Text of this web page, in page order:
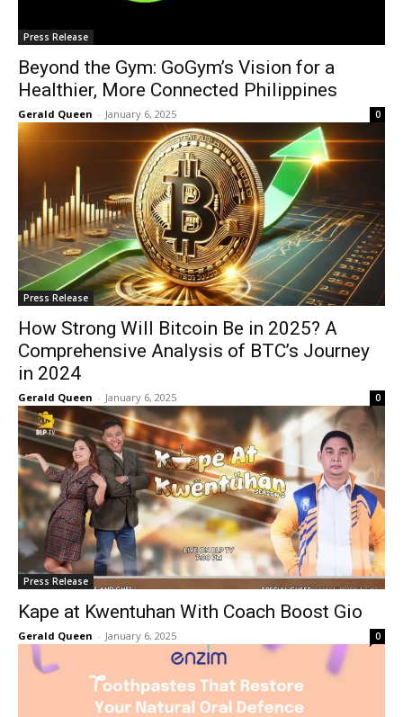
Press Release
Beyond the Gym: GoGym’s Vision for a
Healthier, More Connected Philippines
Gerald Queen - January 6, 2025 0
Press Release
How Strong Will Bitcoin Be in 2025? A
Comprehensive Analysis of BTC’s Journey
in 2024
Gerald Queen - January 6, 2025 0
Press Release
Kape at Kwentuhan With Coach Boost Gio
Gerald Queen - January 6, 2025 0